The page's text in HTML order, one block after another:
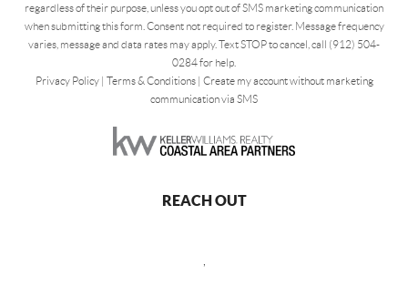
regardless of their purpose, unless you opt out of SMS marketing communication
when submitting this form. Consent not required to register. Message frequency
varies, message and data rates may apply. Text STOP to cancel, call (912) 504-
0284 for help.
Privacy Policy| Terms & Conditions| Create my account without marketing
communication via SMS
REACH OUT